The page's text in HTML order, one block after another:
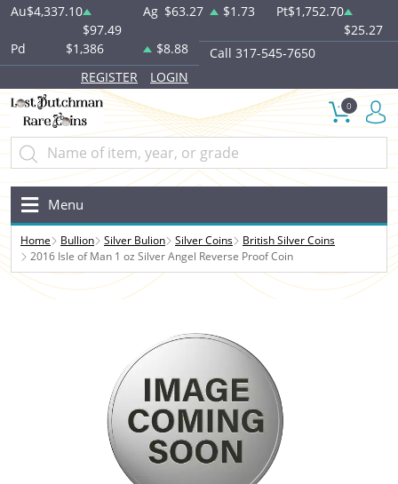
Au$4,337.10
$97.49
Ag $63.27 $1.73 Pt$1,752.70
$25.27
Pd
$1,386 $8.88
Call 317-545-7650
REGISTER
LOGIN
0
Menu
Home Bullion Silver Bulion Silver Coins
British Silver Coins
2016 Isle of Man 1 oz Silver Angel Reverse Proof Coin